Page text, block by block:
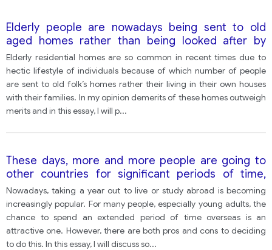
Elderly people are nowadays being sent to old
aged homes rather than being looked after by
family in homes. Do advantages of old aged homes
outweigh disadvantages?
Elderly residential homes are so common in recent times due to
hectic lifestyle of individuals because of which number of people
are sent to old folk’s homes rather their living in their own houses
with their families. In my opinion demerits of these homes outweigh
merits and in this essay, I will p...
These days, more and more people are going to
other countries for significant periods of time,
either to find a job or to study. There are clearly
many benefits to doing this, but people who live
abroad can also face some difficulties. Discuss the
advantages and disadvantages of living and
working in a foreign country
Nowadays, taking a year out to live or study abroad is becoming
increasingly popular. For many people, especially young adults, the
chance to spend an extended period of time overseas is an
attractive one. However, there are both pros and cons to deciding
to do this. In this essay, I will discuss so...